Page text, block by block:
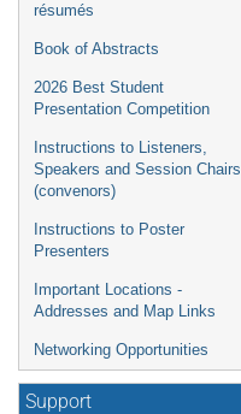
résumés
Book of Abstracts
2026 Best Student
Presentation Competition
Instructions to Listeners,
Speakers and Session Chairs
(convenors)
Instructions to Poster
Presenters
Important Locations -
Addresses and Map Links
Networking Opportunities
Support